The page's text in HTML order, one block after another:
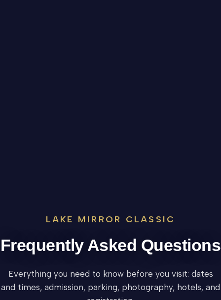
LAKE MIRROR CLASSIC
Frequently Asked Questions
Everything you need to know before you visit: dates
and times, admission, parking, photography, hotels, and